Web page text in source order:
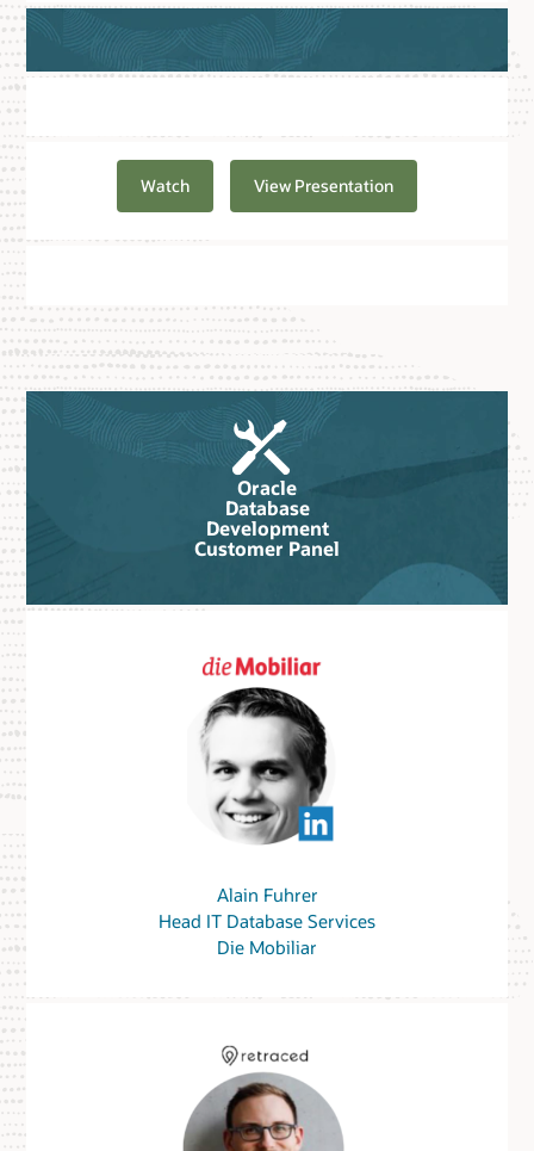
Watch View Presentation
Oracle
Database
Development
Customer Panel
Alain Fuhrer
Head IT Database Services
Die Mobiliar